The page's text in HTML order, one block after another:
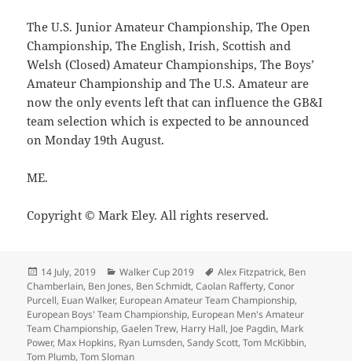
The U.S. Junior Amateur Championship, The Open
Championship, The English, Irish, Scottish and
Welsh (Closed) Amateur Championships, The Boys’
Amateur Championship and The U.S. Amateur are
now the only events left that can influence the GB&I
team selection which is expected to be announced
on Monday 19th August.
ME.
Copyright © Mark Eley. All rights reserved.
Posted
on
14 July, 2019 Categories
Walker Cup 2019 Tags
Alex Fitzpatrick, Ben
Chamberlain, Ben Jones, Ben Schmidt,Caolan Rafferty,Conor
Purcell, Euan Walker, European Amateur Team Championship,
European Boys' Team Championship, European Men's Amateur
Team Championship,Gaelen Trew, Harry Hall, Joe Pagdin, Mark
Power, Max Hopkins, Ryan Lumsden,Sandy Scott,Tom McKibbin,
Tom Plumb,Tom Sloman